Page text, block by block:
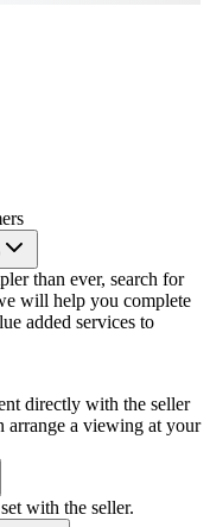
than ever, search for
will help you complete
added services to
directly with the seller
arrange a viewing at your
with the seller.